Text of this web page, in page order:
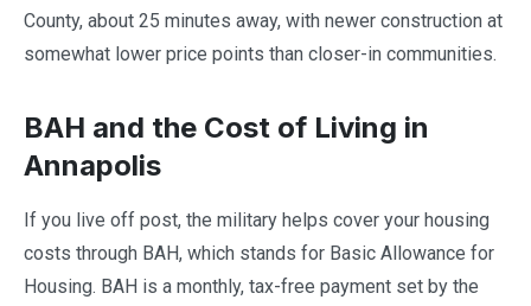
County, about 25 minutes away, with newer construction at
somewhat lower price points than closer-in communities.
BAH and the Cost of Living in
Annapolis
If you live off post, the military helps cover your housing
costs through BAH, which stands for Basic Allowance for
Housing. BAH is a monthly, tax-free payment set by the